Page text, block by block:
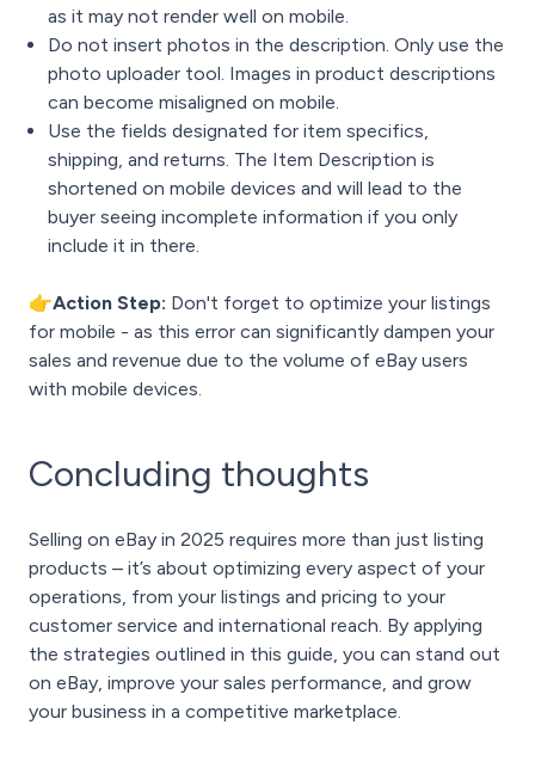
as it may not render well on mobile.
Do not insert photos in the description. Only use the
photo uploader tool. Images in product descriptions
can become misaligned on mobile.
Use the fields designated for item specifics,
shipping, and returns. The Item Description is
shortened on mobile devices and will lead to the
buyer seeing incomplete information if you only
include it in there.
👉Action Step: Don't forget to optimize your listings
for mobile - as this error can significantly dampen your
sales and revenue due to the volume of eBay users
with mobile devices.
Concluding thoughts
Selling on eBay in 2025 requires more than just listing
products – it’s about optimizing every aspect of your
operations, from your listings and pricing to your
customer service and international reach. By applying
the strategies outlined in this guide, you can stand out
on eBay, improve your sales performance, and grow
your business in a competitive marketplace.